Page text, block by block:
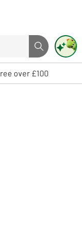
Search button
select. Touch device
over £100